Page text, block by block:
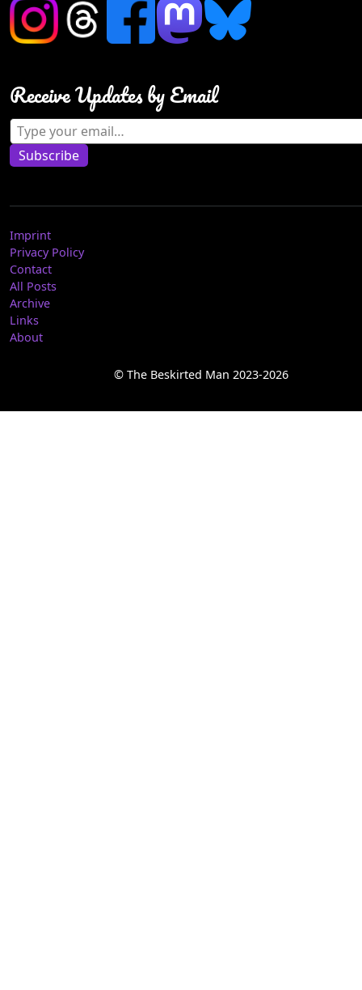
Receive Updates by Email
Type your email…
Subscribe
Imprint
Privacy Policy
Contact
All Posts
Archive
Links
About
© The Beskirted Man 2023-2026